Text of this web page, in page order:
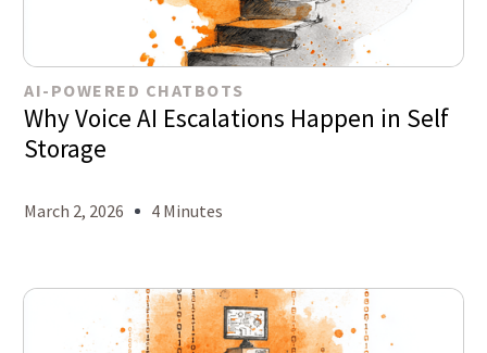
AI-POWERED CHATBOTS
Why Voice AI Escalations Happen in Self
Storage
March 2, 2026 4 Minutes